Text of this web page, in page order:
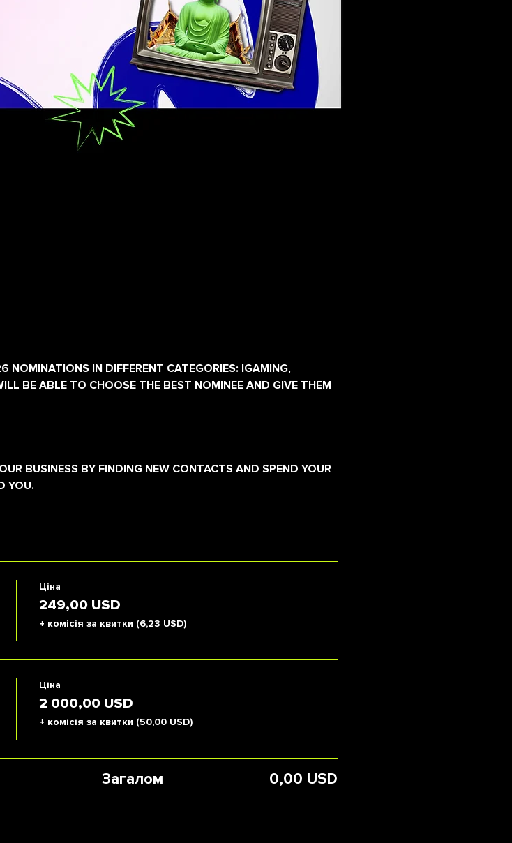
NOMINATIONS IN DIFFERENT CATEGORIES: IGAMING,
BE ABLE TO CHOOSE THE BEST NOMINEE AND GIVE THEM
BUSINESS BY FINDING NEW CONTACTS AND SPEND YOUR
YOU.
Ціна
249,00 USD
+ комісія за квитки (6,23 USD)
Ціна
2 000,00 USD
+ комісія за квитки (50,00 USD)
Загалом 0,00 USD